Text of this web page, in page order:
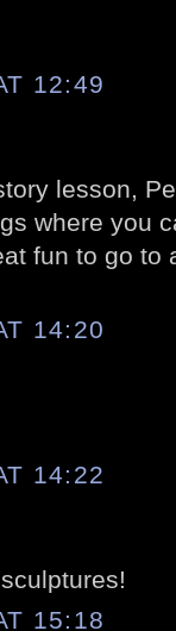
12:49
lesson,
where you
fun to go to
14:20
14:22
15:18